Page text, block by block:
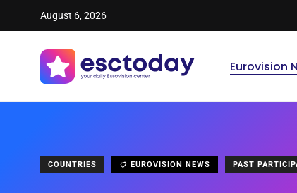
August 6, 2026
Eurovision
COUNTRIES EUROVISION NEWS PAST